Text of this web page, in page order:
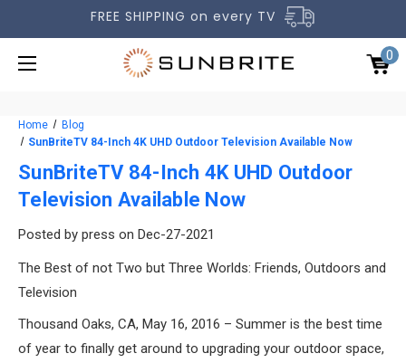
FREE SHIPPING on every TV
0
COMPARE TVS
GALLERY
COMMERCIAL
Home
Blog
SunBriteTV 84-Inch 4K UHD Outdoor Television Available Now
SunBriteTV 84-Inch 4K UHD Outdoor
Television Available Now
Posted by press on Dec-27-2021
The Best of not Two but Three Worlds: Friends, Outdoors and
Television
Thousand Oaks, CA, May 16, 2016 – Summer is the best time
of year to finally get around to upgrading your outdoor space,